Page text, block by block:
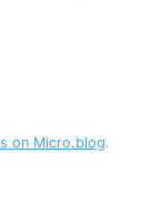
on Micro.blog.